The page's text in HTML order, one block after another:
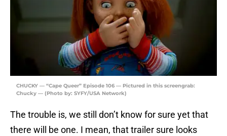
CHUCKY — “Cape Queer” Episode 106 — Pictured in this screengrab:
Chucky — (Photo by: SYFY/USA Network)
The trouble is, we still don’t know for sure yet that
there will be one. I mean, that trailer sure looks